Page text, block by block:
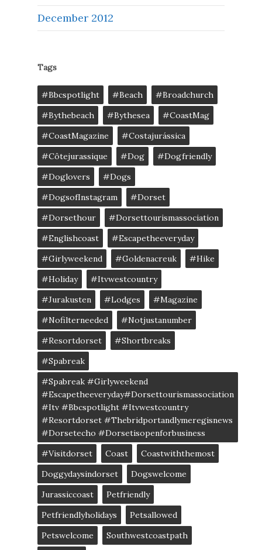
December 2012
Tags
#bbcspotlight #Beach
#broadchurch
#bythebeach
#bythesea
#CoastMag
#CoastMagazine
#costajurássica
#côtejurassique
#Dog
#dogfriendly
#doglovers
#dogs
#DogsofInstagram
#dorset
#dorsethour
#dorsettourismassociation
#englishcoast
#escapetheeveryday
#girlyweekend
#goldenacreuk
#Hike
#Holiday
#itvwestcountry
#jurakusten
#lodges
#magazine
#nofilterneeded
#notjustanumber
#resortdorset
#shortbreaks
#spabreak
#spabreak #girlyweekend
#escapetheeveryday#dorsettourismassociation
#itv #bbcspotlight #itvwestcountry
#resortdorset #thebridportandlymeregisnews
#dorsetecho #dorsetisopenforbusiness
#visitdorset
Coast
Coastwiththemost
Doggydaysindorset
Dogswelcome
Jurassiccoast
Petfriendly
Petfriendlyholidays
Petsallowed
Petswelcome
Southwestcoastpath